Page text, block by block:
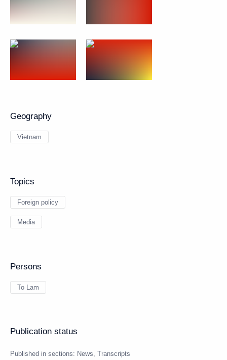
Geography
Vietnam
Topics
Foreign policy
Media
Persons
To Lam
Publication status
Published in sections: News, Transcripts